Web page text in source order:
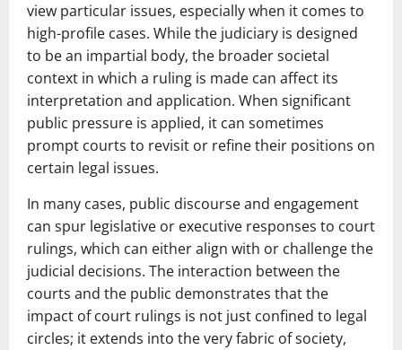
view particular issues, especially when it comes to
high-profile cases. While the judiciary is designed
to be an impartial body, the broader societal
context in which a ruling is made can affect its
interpretation and application. When significant
public pressure is applied, it can sometimes
prompt courts to revisit or refine their positions on
certain legal issues.
In many cases, public discourse and engagement
can spur legislative or executive responses to court
rulings, which can either align with or challenge the
judicial decisions. The interaction between the
courts and the public demonstrates that the
impact of court rulings is not just confined to legal
circles; it extends into the very fabric of society,